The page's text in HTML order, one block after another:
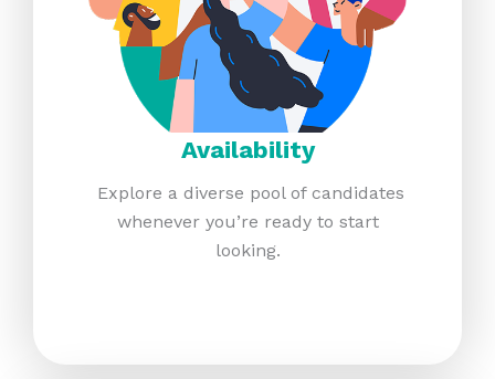
Availability​
Explore a diverse pool of candidates
whenever you’re ready to start
looking.​